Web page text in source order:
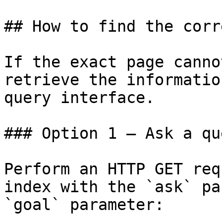
## How to find the
If the exact page
retrieve the
query interface.
### Option 1 — Ask a
Perform an HTTP GET
index with the `ask`
`goal` parameter: